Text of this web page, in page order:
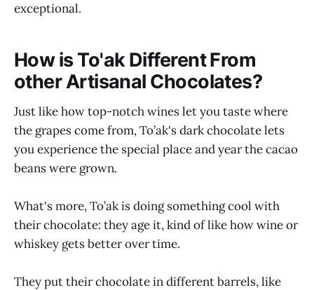
exceptional.
How is To'ak Different From
other Artisanal Chocolates?
Just like how top-notch wines let you taste where
the grapes come from, To’ak's dark chocolate lets
you experience the special place and year the cacao
beans were grown.
What's more, To’ak is doing something cool with
their chocolate: they age it, kind of like how wine or
whiskey gets better over time.
They put their chocolate in different barrels, like